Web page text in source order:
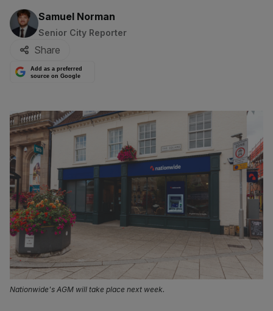
By:
Samuel Norman
Senior City Reporter
Share
Add as a preferred
source on Google
Nationwide's AGM will take place next week.